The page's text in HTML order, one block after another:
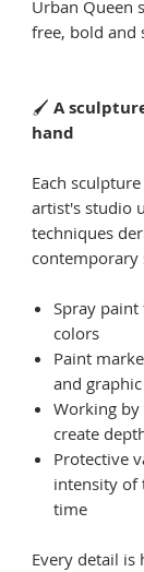
Urban Queen
free, bold and
🖌 A
hand
Each
artist's studio
techniques
contemporary
Spray
colors
Paint
and
Working
create
Protective
intensity of
time
Every detail is